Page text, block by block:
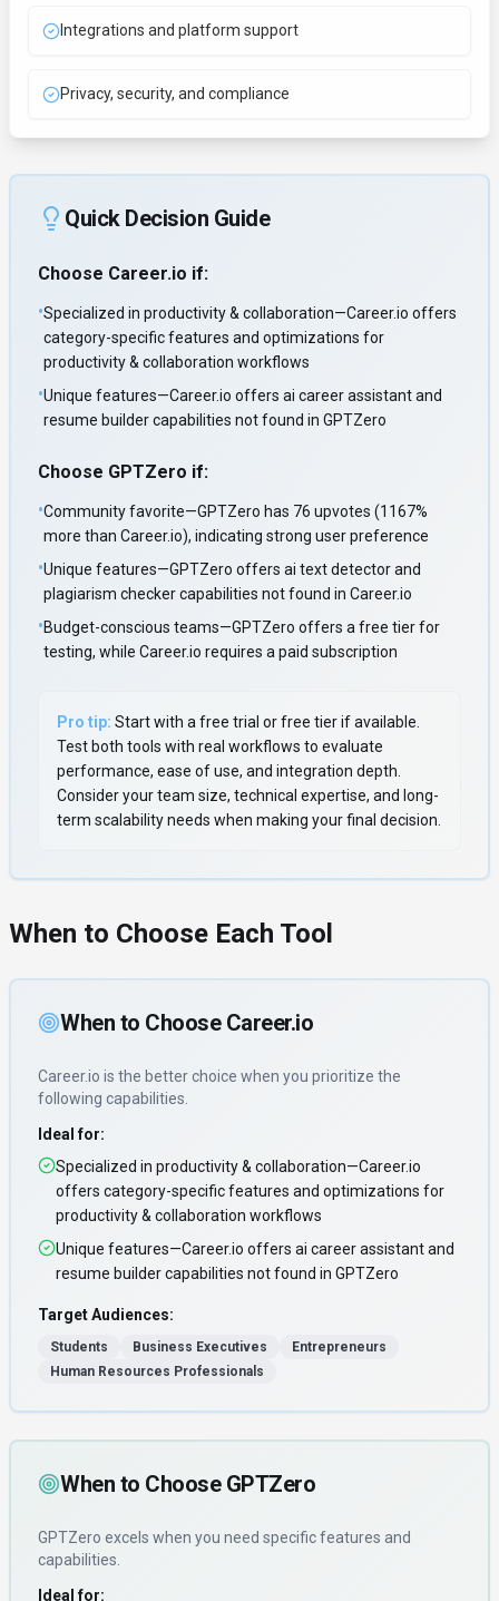
Integrations and platform support
Privacy, security, and compliance
Quick Decision Guide
Choose Career.io if:
•Specialized in productivity & collaboration—Career.io offers
category-specific features and optimizations for
productivity & collaboration workflows
•Unique features—Career.io offers ai career assistant and
resume builder capabilities not found in GPTZero
Choose GPTZero if:
•Community favorite—GPTZero has 76 upvotes (1167%
more than Career.io), indicating strong user preference
•Unique features—GPTZero offers ai text detector and
plagiarism checker capabilities not found in Career.io
•Budget-conscious teams—GPTZero offers a free tier for
testing, while Career.io requires a paid subscription
Pro tip: Start with a free trial or free tier if available.
Test both tools with real workflows to evaluate
performance, ease of use, and integration depth.
Consider your team size, technical expertise, and long-
term scalability needs when making your final decision.
When to Choose Each Tool
When to Choose Career.io
Career.io is the better choice when you prioritize the
following capabilities
Ideal for:
Specialized in productivity & collaboration—Career.io
offers category-specific features and optimizations for
productivity & collaboration workflows
Unique features—Career.io offers ai career assistant and
resume builder capabilities not found in GPTZero
Target Audiences:
Students Business Executives
Entrepreneurs
Human Resources Professionals
When to Choose GPTZero
GPTZero excels when you need specific features and
capabilities
Ideal for: